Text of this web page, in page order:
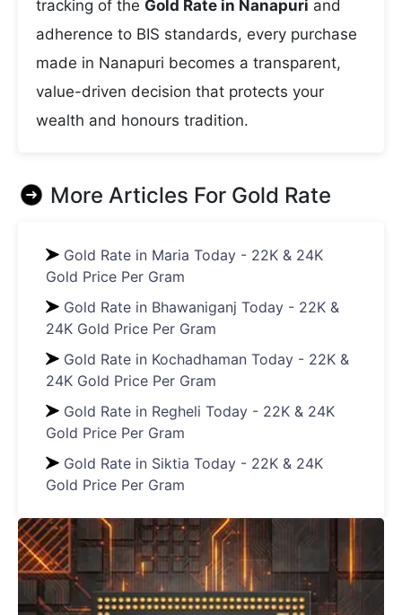
tracking of the Gold Rate in Nanapuri and
adherence to BIS standards, every purchase
made in Nanapuri becomes a transparent,
value-driven decision that protects your
wealth and honours tradition.
More Articles For Gold Rate
Gold Rate in Maria Today - 22K & 24K
Gold Price Per Gram
Gold Rate in Bhawaniganj Today - 22K &
24K Gold Price Per Gram
Gold Rate in Kochadhaman Today - 22K &
24K Gold Price Per Gram
Gold Rate in Regheli Today - 22K & 24K
Gold Price Per Gram
Gold Rate in Siktia Today - 22K & 24K
Gold Price Per Gram